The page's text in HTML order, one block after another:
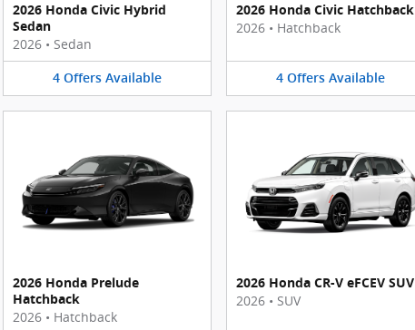
2026 Honda Civic Hybrid
Sedan
2026 • Sedan
4 Offers Available
2026 Honda Civic Hatchback
2026 • Hatchback
4 Offers Available
2026 Honda Prelude
Hatchback
2026 • Hatchback
2026 Honda CR-V eFCEV SUV
2026 • SUV